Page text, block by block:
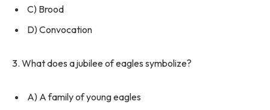
C) Brood
D) Convocation
3. What does a jubilee of eagles symbolize?
A) A family of young eagles